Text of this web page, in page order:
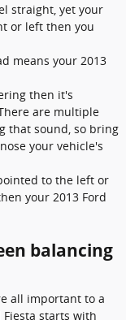
straight, yet your
or left then you
means your 2013
then it's
are multiple
that sound, so bring
your vehicle's
to the left or
your 2013 Ford
balancing
all important to a
Fiesta starts with